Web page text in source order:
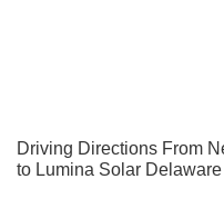
Driving Directions From
to Lumina Solar Delaware